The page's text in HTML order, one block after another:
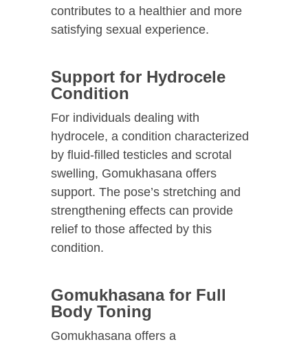
contributes to a healthier and more
satisfying sexual experience.
Support for Hydrocele
Condition
For individuals dealing with
hydrocele, a condition characterized
by fluid-filled testicles and scrotal
swelling, Gomukhasana offers
support. The pose’s stretching and
strengthening effects can provide
relief to those affected by this
condition.
Gomukhasana for Full
Body Toning
Gomukhasana offers a